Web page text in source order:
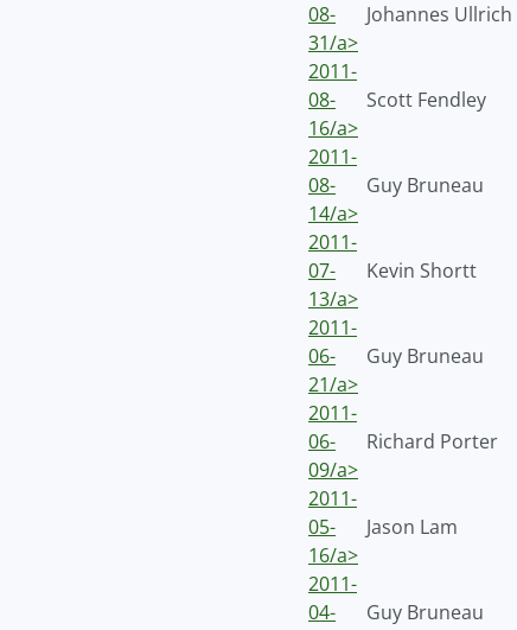
08-
31/a>
Johannes Ullrich
2011-
08-
16/a>
Scott Fendley
2011-
08-
14/a>
Guy Bruneau
2011-
07-
13/a>
Kevin Shortt
2011-
06-
21/a>
Guy Bruneau
2011-
06-
09/a>
Richard Porter
2011-
05-
16/a>
Jason Lam
2011-
04-
Guy Bruneau